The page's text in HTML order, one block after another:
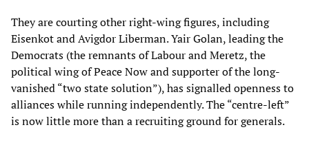
They are courting other right‑wing figures, including
Eisenkot and Avigdor Liberman. Yair Golan, leading the
Democrats (the remnants of Labour and Meretz, the
political wing of Peace Now and supporter of the long-
vanished “two state solution”), has signalled openness to
alliances while running independently. The “centre‑left”
is now little more than a recruiting ground for generals.